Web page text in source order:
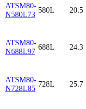
ATSM80-
N580L73
580L 20.5
ATSM80-
N688L97
688L 24.3
ATSM80-
N728L85
728L 25.7